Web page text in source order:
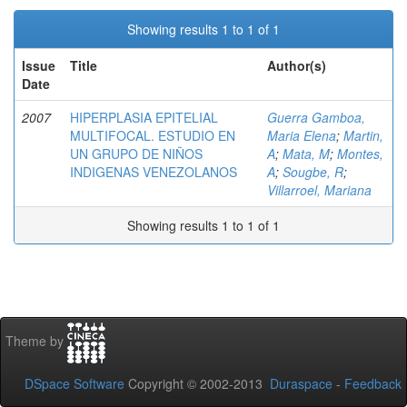
Showing results 1 to 1 of 1
Issue
Date
Title Author(s)
2007
HIPERPLASIA EPITELIAL
MULTIFOCAL. ESTUDIO EN
UN GRUPO DE NIÑOS
INDIGENAS VENEZOLANOS
Guerra Gamboa,
Maria Elena; Martin,
A; Mata, M; Montes,
A; Sougbe, R;
Villarroel, Mariana
Showing results 1 to 1 of 1
Theme by
DSpace Software Copyright © 2002-2013 Duraspace - Feedback